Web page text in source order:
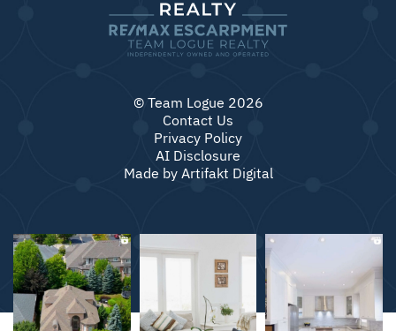
© Team Logue 2026
Contact Us
Privacy Policy
AI Disclosure
Made by Artifakt Digital